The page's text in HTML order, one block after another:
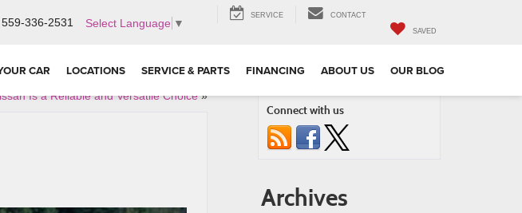
559-336-2531 Select Language ▼
SERVICE
CONTACT
SAVED
CAR LOCATIONS SERVICE & PARTS FINANCING ABOUT US OUR BLOG
Is a Reliable and Versatile Choice»
Connect with us
Archives